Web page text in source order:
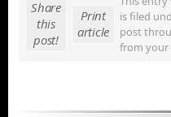
Share
this
post!
Print
article
is filed
post
from your